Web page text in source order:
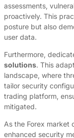
assessments,
proactively. This
posture but also
user data.
Furthermore,
solutions. This
landscape, where
tailor security
trading platform,
mitigated.
As the Forex market
enhanced security